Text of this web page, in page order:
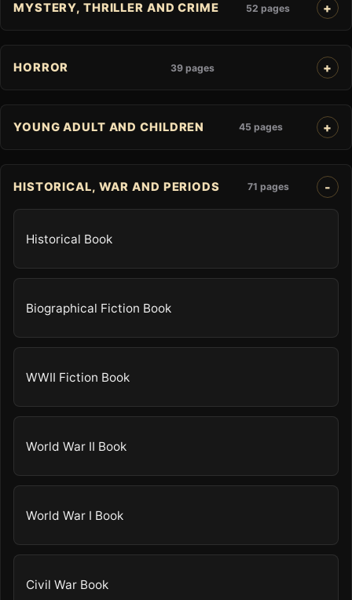
MYSTERY, THRILLER AND CRIME 52 pages
HORROR 39 pages
YOUNG ADULT AND CHILDREN 45 pages
HISTORICAL, WAR AND PERIODS 71 pages
Historical Book
Biographical Fiction Book
WWII Fiction Book
World War II Book
World War I Book
Civil War Book